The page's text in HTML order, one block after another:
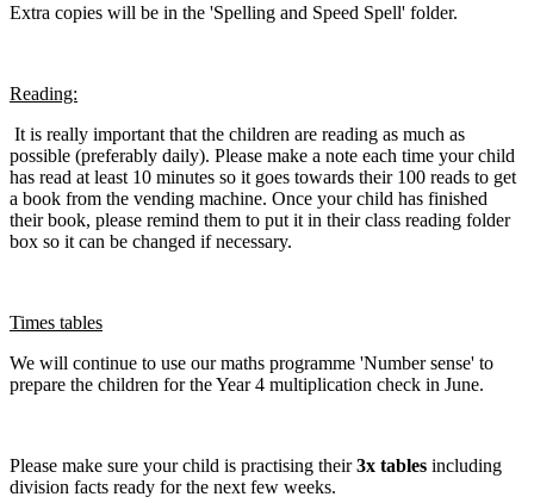
Extra copies will be in the 'Spelling and Speed Spell' folder.
Reading:
It is really important that the children are reading as much as
possible (preferably daily). Please make a note each time your child
has read at least 10 minutes so it goes towards their 100 reads to get
a book from the vending machine. Once your child has finished
their book, please remind them to put it in their class reading folder
box so it can be changed if necessary.
Times tables
We will continue to use our maths programme 'Number sense' to
prepare the children for the Year 4 multiplication check in June.
Please make sure your child is practising their3x tables including
division facts ready for the next few weeks.